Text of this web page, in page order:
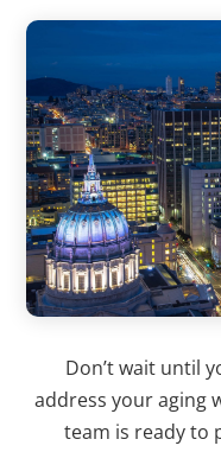
Don’t wait until
address your aging
team is ready to